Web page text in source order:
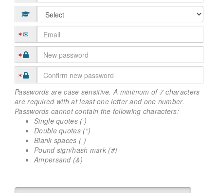
Passwords are case sensitive. A minimum of 7 characters
are required with at least one letter and one number.
Passwords cannot contain the following characters:
Single quotes (‘)
Double quotes (“)
Blank spaces ( )
Pound sign/hash mark (#)
Ampersand (&)